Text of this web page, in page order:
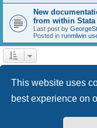
This website uses
best experience on
New
from within Stata
Last post by
Posted in runmlwin